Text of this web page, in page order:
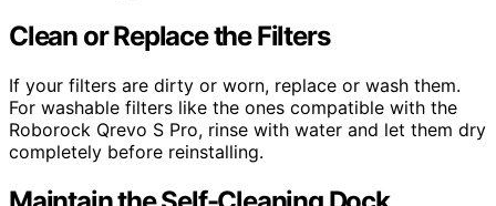
Clean or Replace the Filters
If your filters are dirty or worn, replace or wash them.
For washable filters like the ones compatible with the
Roborock Qrevo S Pro, rinse with water and let them dry
completely before reinstalling.